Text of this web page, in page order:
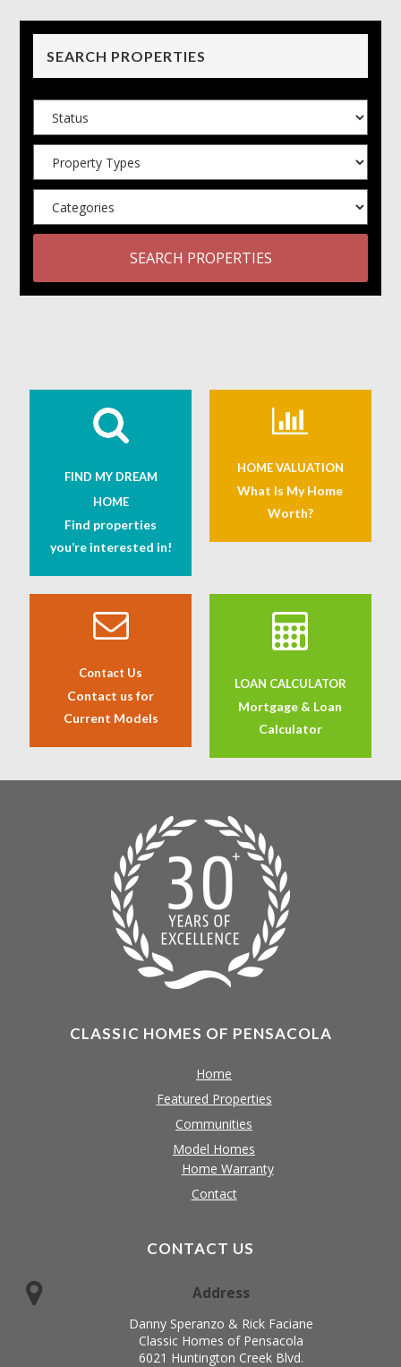
SEARCH PROPERTIES
SEARCH PROPERTIES
FIND MY DREAM
HOME
Find properties
you’re interested in!
HOME VALUATION
What Is My Home
Worth?
Contact Us
Contact us for
Current Models
LOAN CALCULATOR
Mortgage & Loan
Calculator
CLASSIC HOMES OF PENSACOLA
Home
Featured Properties
Communities
Model Homes
Home Warranty
Contact
CONTACT US
Address
Danny Speranzo & Rick Faciane
Classic Homes of Pensacola
6021 Huntington Creek Blvd.